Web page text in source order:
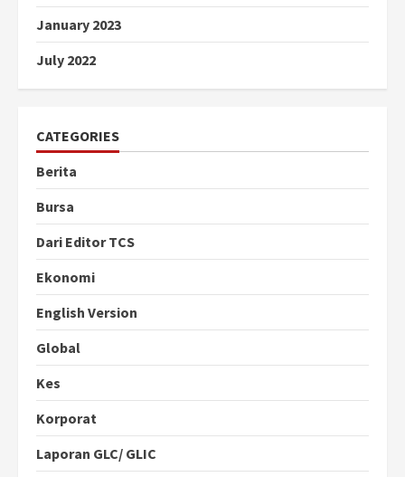
January 2023
July 2022
CATEGORIES
Berita
Bursa
Dari Editor TCS
Ekonomi
English Version
Global
Kes
Korporat
Laporan GLC/ GLIC